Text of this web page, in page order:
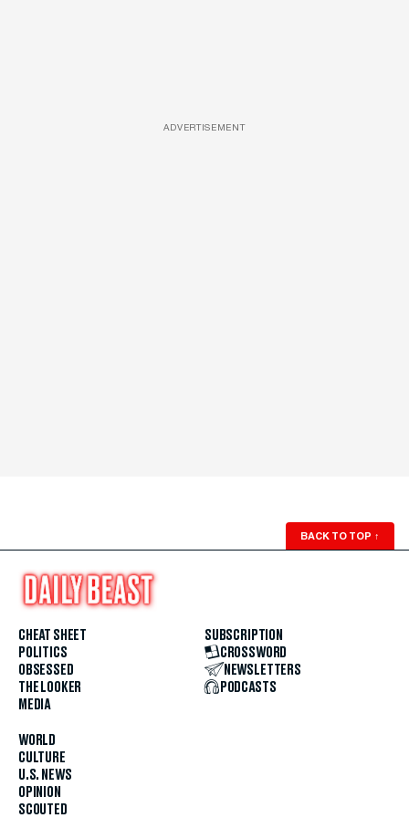
ADVERTISEMENT
BACK TO TOP ↑
CHEAT SHEET
POLITICS
OBSESSED
THE LOOKER
MEDIA
WORLD
CULTURE
U.S. NEWS
OPINION
SCOUTED
SUBSCRIPTION
CROSSWORD
NEWSLETTERS
PODCASTS